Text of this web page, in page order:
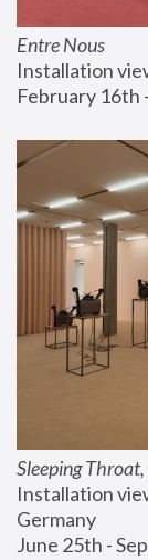
Entre Nous
Installation
February 16th
Sleeping
Installation
Germany
June 25th -